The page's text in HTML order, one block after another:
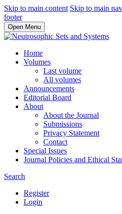
Skip to main content Skip to main
footer
Open Menu
Home
Volumes
Last volume
All volumes
Announcements
Editorial Board
About
About the Journal
Submissions
Privacy Statement
Contact
Special Issues
Journal Policies and Ethical
Search
Register
Login